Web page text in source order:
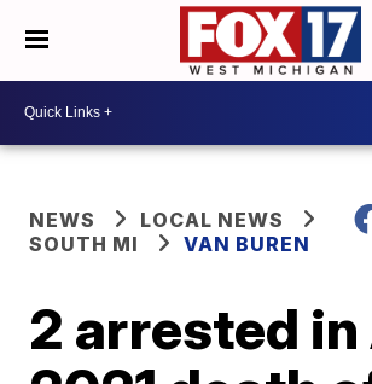
NEWS
LOCAL NEWS
SOUTH MI
VAN BUREN
2 arrested in